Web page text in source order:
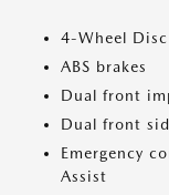
4-Wheel Disc
ABS brakes
Dual front
Dual front
Emergency
Assist